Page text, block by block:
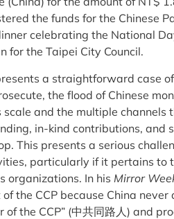
the funds for the Chinese
celebrating the National
for the Taipei City Council.
a straightforward case
the flood of Chinese
and the multiple channels
in-kind contributions, and
This presents a serious
particularly if it pertains to
organizations. In his Mirror
the CCP because China
the CCP” (中共同路人) and